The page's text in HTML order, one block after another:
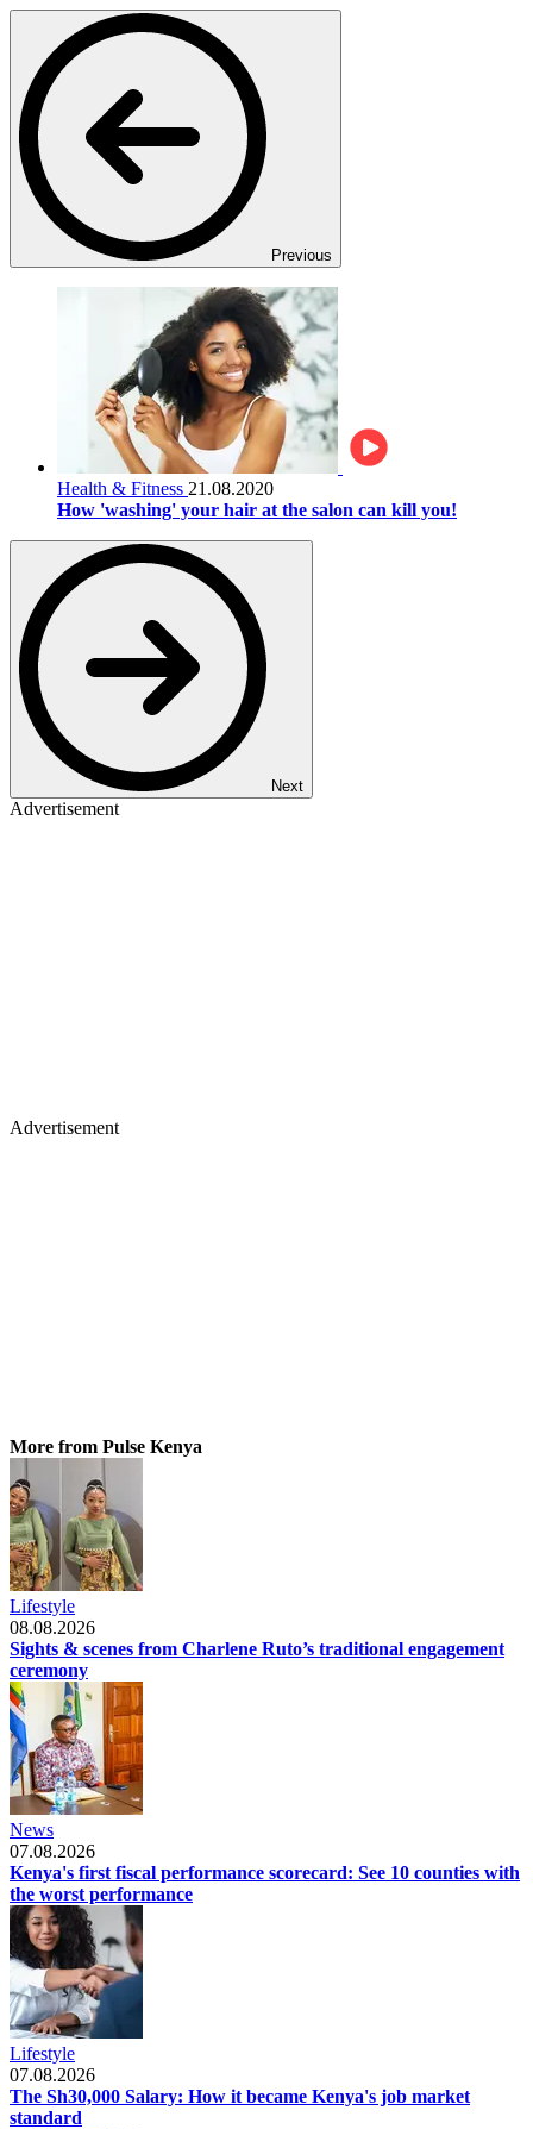
Previous
Health & Fitness 21.08.2020
How 'washing' your hair at the salon can kill you!
Next
Advertisement
Advertisement
More from Pulse Kenya
Lifestyle
08.08.2026
Sights & scenes from Charlene Ruto’s traditional engagement
ceremony
News
07.08.2026
Kenya's first fiscal performance scorecard: See 10 counties with
the worst performance
Lifestyle
07.08.2026
The Sh30,000 Salary: How it became Kenya's job market
standard